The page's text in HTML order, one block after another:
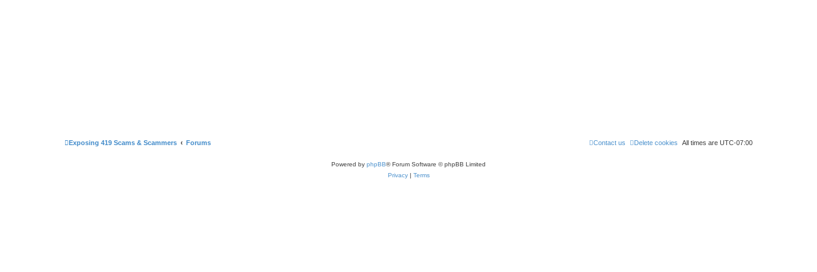
Exposing 419 Scams & Scammers Forums All times are UTC-07:00
Delete cookies
Contact us
Powered by phpBB® Forum Software © phpBB Limited
Privacy| Terms